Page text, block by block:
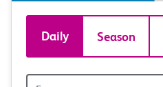
Book
tickets
Daily Season